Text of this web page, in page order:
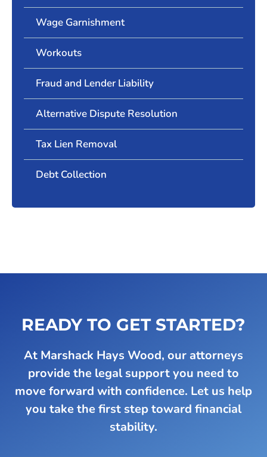
Wage Garnishment
Workouts
Fraud and Lender Liability
Alternative Dispute Resolution
Tax Lien Removal
Debt Collection
READY TO GET STARTED?
At Marshack Hays Wood, our attorneys
provide the legal support you need to
move forward with confidence. Let us help
you take the first step toward financial
stability.